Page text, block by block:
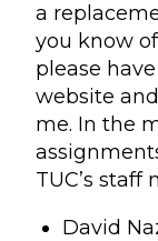
a
you know
please
website
me. In the
TUC’s staff
David